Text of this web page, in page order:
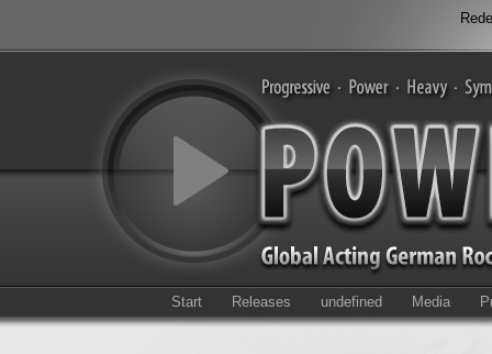
Start Releases undefined Media